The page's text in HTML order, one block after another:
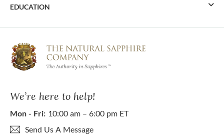
We’re here to help!
Mon - Fri: 10:00 am – 6:00 pm ET
Send Us A Message
EDUCATION